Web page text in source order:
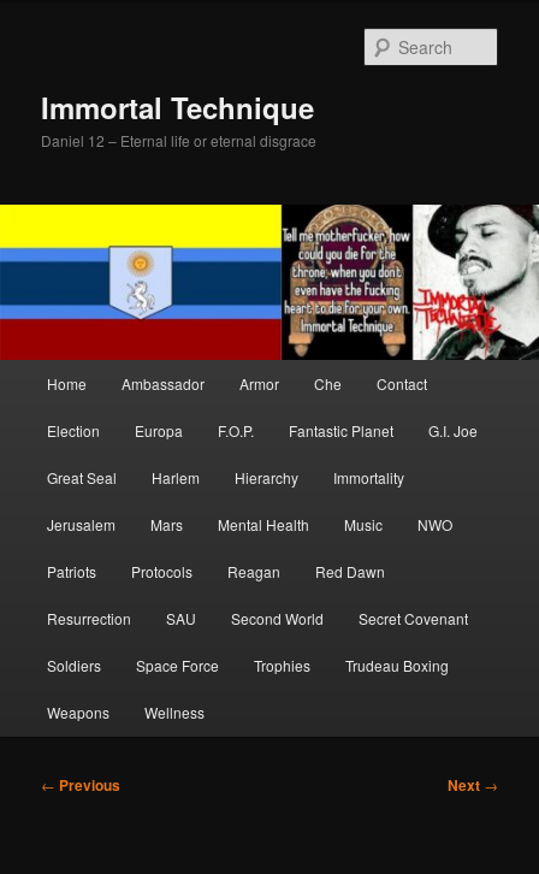
Immortal Technique
Daniel 12 – Eternal life or eternal disgrace
Home Ambassador Armor Che Contact
Election Europa F.O.P. Fantastic Planet G.I. Joe
Great Seal Harlem Hierarchy Immortality
Jerusalem Mars Mental Health Music NWO
Patriots Protocols Reagan Red Dawn
Resurrection SAU Second World Secret Covenant
Soldiers Space Force Trophies Trudeau Boxing
Weapons Wellness
Post
← Previous Next →